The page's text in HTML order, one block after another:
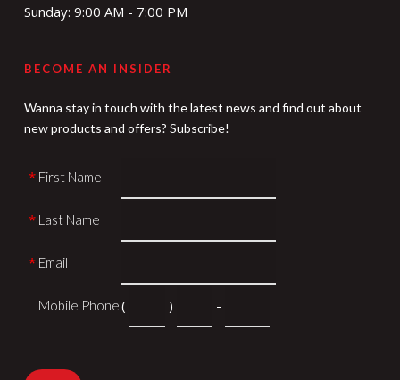
Sunday: 9:00 AM - 7:00 PM
BECOME AN INSIDER
Wanna stay in touch with the latest news and find out about
new products and offers? Subscribe!
* First Name
* Last Name
* Email
Mobile Phone( ) -